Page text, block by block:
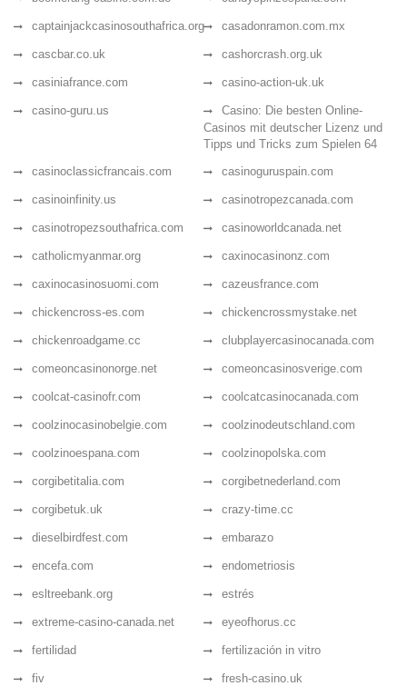
captainjackcasinosouthafrica.org casadonramon.com.mx
cascbar.co.uk cashorcrash.org.uk
casiniafrance.com casino-action-uk.uk
casino-guru.us
Casino: Die besten Online-
Casinos mit deutscher Lizenz und
Tipps und Tricks zum Spielen 64
casinoclassicfrancais.com
casinoguruspain.com
casinoinfinity.us casinotropezcanada.com
casinotropezsouthafrica.com casinoworldcanada.net
catholicmyanmar.org caxinocasinonz.com
caxinocasinosuomi.com cazeusfrance.com
chickencross-es.com chickencrossmystake.net
chickenroadgame.cc clubplayercasinocanada.com
comeoncasinonorge.net comeoncasinosverige.com
coolcat-casinofr.com coolcatcasinocanada.com
coolzinocasinobelgie.com coolzinodeutschland.com
coolzinoespana.com coolzinopolska.com
corgibetitalia.com corgibetnederland.com
corgibetuk.uk crazy-time.cc
dieselbirdfest.com embarazo
encefa.com endometriosis
esltreebank.org estrés
extreme-casino-canada.net eyeofhorus.cc
fertilidad fertilización in vitro
fiv fresh-casino.uk